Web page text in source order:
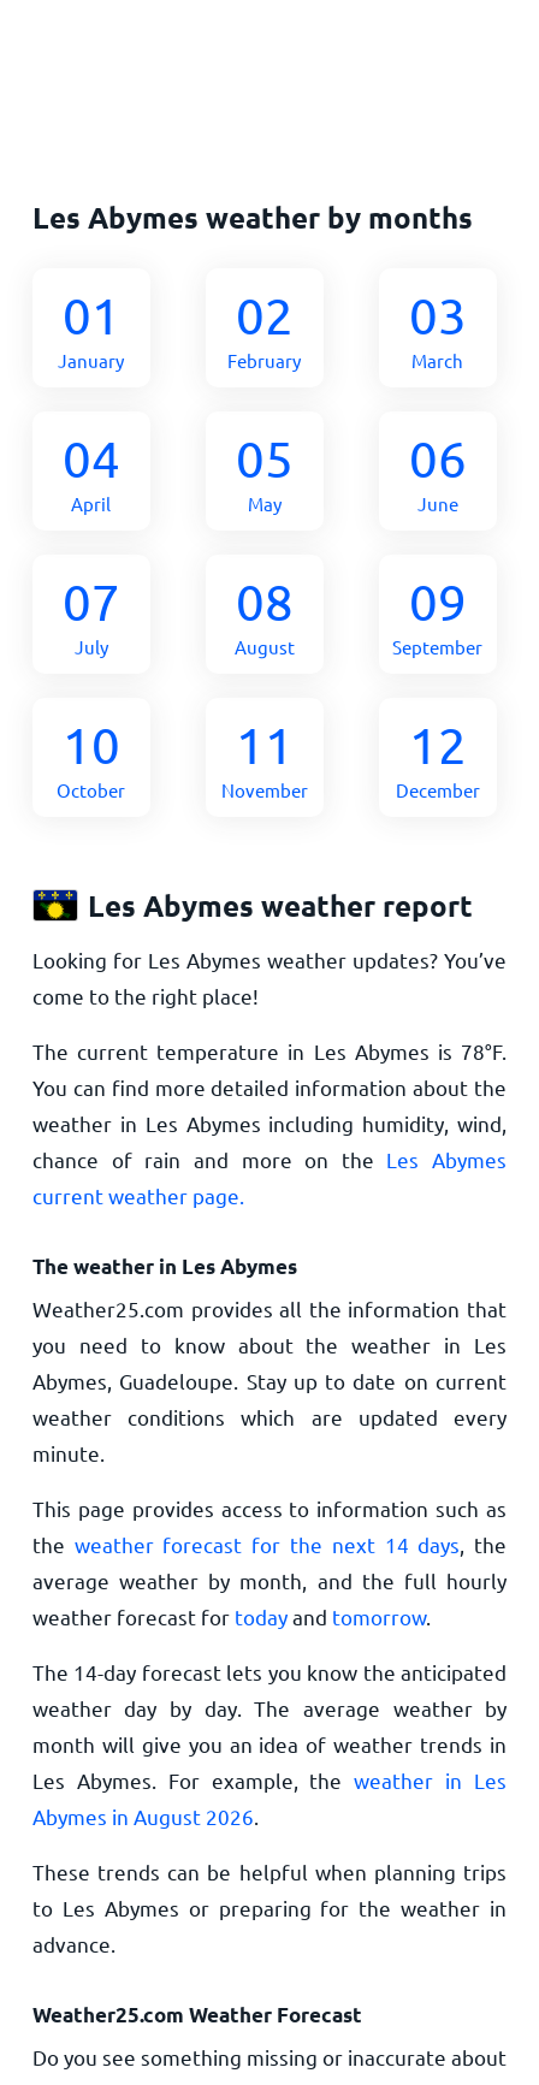
Les Abymes weather by months
01
January
02
February
03
March
04
April
05
May
06
June
07
July
08
August
09
September
10
October
11
November
12
December
Les Abymes weather report
Looking for Les Abymes weather updates? You’ve
come to the right place!
The current temperature in Les Abymes is 78°F.
You can find more detailed information about the
weather in Les Abymes including humidity, wind,
chance of rain and more on the Les Abymes
current weather page.
The weather in Les Abymes
Weather25.com provides all the information that
you need to know about the weather in Les
Abymes, Guadeloupe. Stay up to date on current
weather conditions which are updated every
minute.
This page provides access to information such as
the weather forecast for the next 14 days , the
average weather by month, and the full hourly
weather forecast for todayand tomorrow.
The 14-day forecast lets you know the anticipated
weather day by day. The average weather by
month will give you an idea of weather trends in
Les Abymes. For example, theweather in Les
Abymes in August 2026
These trends can be helpful when planning trips
to Les Abymes or preparing for the weather in
advance.
Weather25.com Weather Forecast
Do you see something missing or inaccurate about